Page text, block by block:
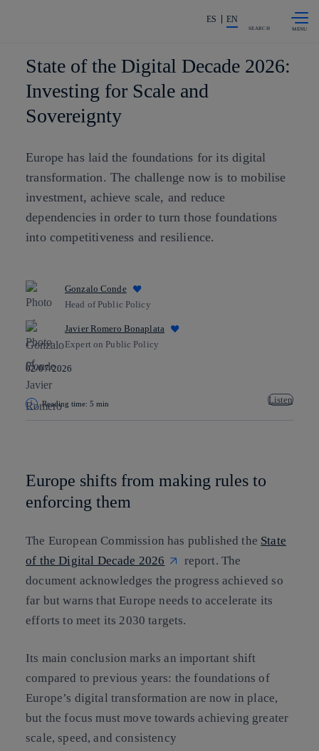
Share in shareholders & investors
ES EN
SEARCH
State of the Digital Decade 2026:
Investing for Scale and
Sovereignty
Europe has laid the foundations for its digital
transformation. The challenge now is to mobilise
investment, achieve scale, and reduce
dependencies in order to turn those foundations
into competitiveness and resilience.
Gonzalo Conde
Head of Public Policy
Javier Romero Bonaplata
Expert on Public Policy
02/07/2026
Reading time: 5 min Listen
Europe shifts from making rules to
enforcing them
The European Commission has published the State
of the Digital Decade 2026
report. The
document acknowledges the progress achieved so
far but warns that Europe needs to accelerate its
efforts to meet its 2030 targets.
Its main conclusion marks an important shift
compared to previous years: the foundations of
Europe’s digital transformation are now in place,
but the focus must move towards achieving greater
scale, speed, and consistency